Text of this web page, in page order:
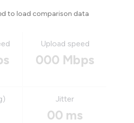
to load comparison data
Upload speed
000 Mbps
Jitter
00 ms